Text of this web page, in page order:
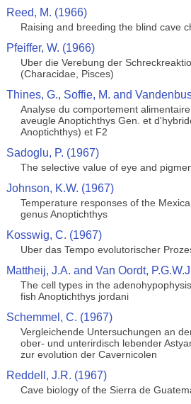
Reed, M. (1966)
Raising and breeding the blind cave
Pfeiffer, W. (1966)
Uber die Verebung der
(Characidae, Pisces)
Thines, G., Soffie, M. and
Analyse du comportement
aveugle Anoptichthys Gen. et
Anoptichthys) et F2
Sadoglu, P. (1967)
The selective value of eye and
Johnson, K.W. (1967)
Temperature responses of the
genus Anoptichthys
Kosswig, C. (1967)
Uber das Tempo evolutorischer
Mattheij, J.A. and Van Oordt,
The cell types in the
fish Anoptichthys jordani
Schemmel, C. (1967)
Vergleichende Untersuchungen an
ober- und unterirdisch lebender
zur evolution der Cavernicolen
Reddell, J.R. (1967)
Cave biology of the Sierra de